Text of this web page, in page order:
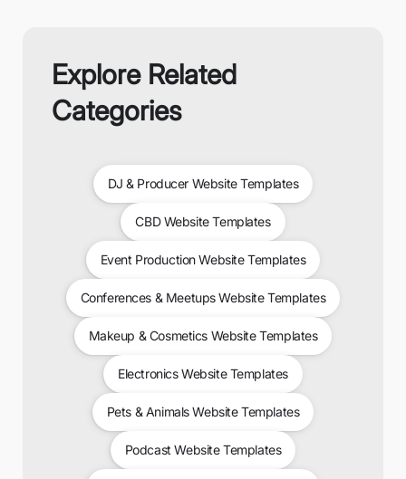
Explore Related
Categories
DJ & Producer Website Templates
CBD Website Templates
Event Production Website Templates
Conferences & Meetups Website Templates
Makeup & Cosmetics Website Templates
Electronics Website Templates
Pets & Animals Website Templates
Podcast Website Templates